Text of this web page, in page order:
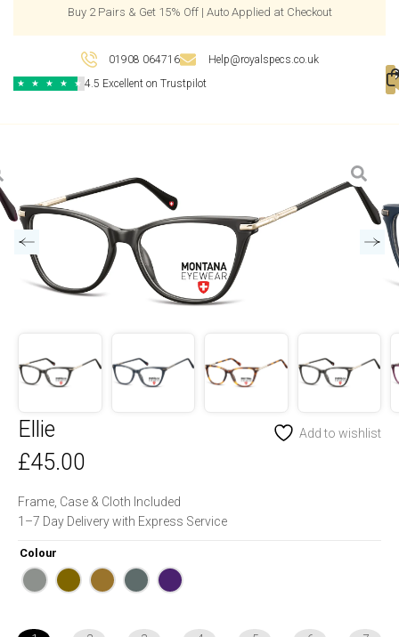
Buy 2 Pairs & Get 15% Off | Auto Applied at Checkout
01908 064716 Help@royalspecs.co.uk
★ ★ ★ ★ ★ 4.5 Excellent on Trustpilot
Ellie Add to wishlist
£45.00
Frame, Case & Cloth Included
1–7 Day Delivery with Express Service
Colour